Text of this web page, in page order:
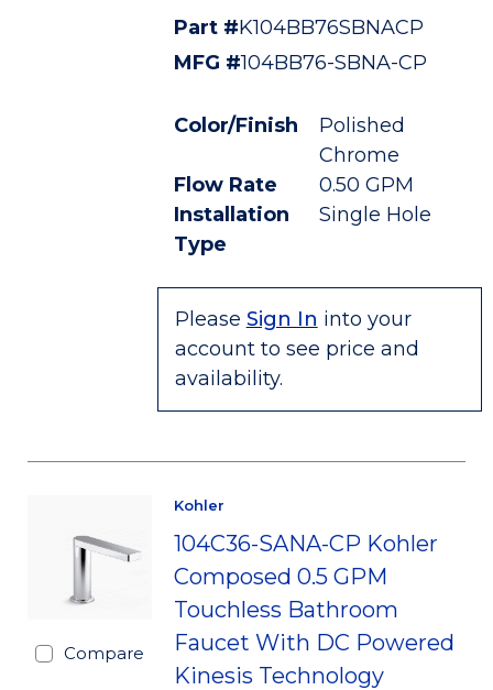
Part #K104BB76SBNACP
MFG #104BB76-SBNA-CP
Color/Finish
Polished
Chrome
Flow Rate
0.50 GPM
Installation
Type
Single Hole
Please Sign In into your
account to see price and
availability.
Compare
Kohler
104C36-SANA-CP Kohler
Composed 0.5 GPM
Touchless Bathroom
Faucet With DC Powered
Kinesis Technology